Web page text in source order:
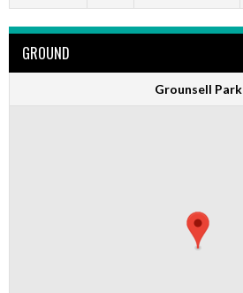
GROUND
Grounsell Park